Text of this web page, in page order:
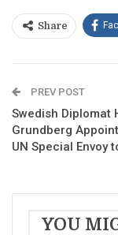
Share
PREV POST
Swedish Diplomat
Grundberg
UN Special Envoy
YOU